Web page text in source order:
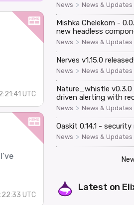
UTC
UTC
News > News & Updates
Mishka Chelekom -
new headless
News > News & Updates
Nerves v1.15.0
News > News & Updates
Nature_whistle
driven alerting with
News > News & Updates
Oaskit 0.14.1 - security
News > News & Updates
Latest on